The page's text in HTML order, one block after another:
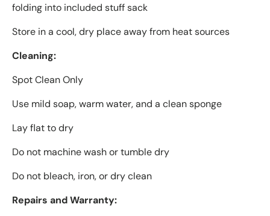
folding into included stuff sack
Store in a cool, dry place away from heat sources
Cleaning:
Spot Clean Only
Use mild soap, warm water, and a clean sponge
Lay flat to dry
Do not machine wash or tumble dry
Do not bleach, iron, or dry clean
Repairs and Warranty: